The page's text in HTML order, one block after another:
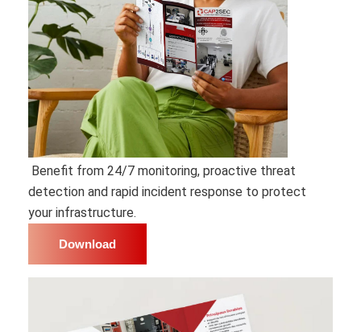
Benefit from 24/7 monitoring, proactive threat
detection and rapid incident response to protect
your infrastructure.
Download